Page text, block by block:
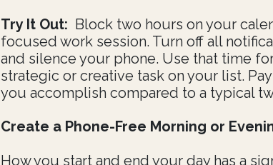
Try It Out: Block two hours on your
focused work session. Turn off all
and silence your phone. Use that time
strategic or creative task on your list.
you accomplish compared to a typical
Create a Phone-Free Morning or
How you start and end your day has a